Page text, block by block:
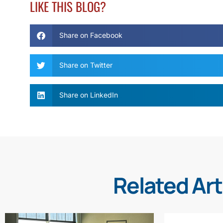
LIKE THIS BLOG?
Share on Facebook
Share on Twitter
Share on LinkedIn
Related